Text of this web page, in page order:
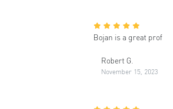
Bojan is a great prof
Robert G.
November 15, 2023